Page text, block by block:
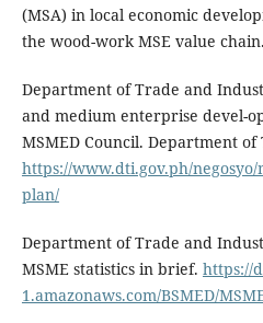
(MSA) in local economic
the wood-work MSE value
Department of Trade and
and medium enterprise devel-
MSMED Council. Department
https://www.dti.gov.ph/negosyo/
plan/
Department of Trade and
MSME statistics in brief. https://
1.amazonaws.com/BSMED/